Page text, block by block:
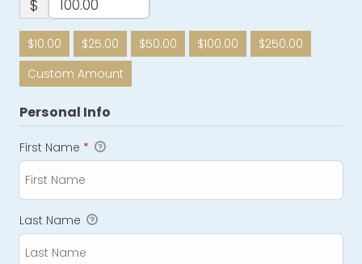
$
$10.00 $25.00 $50.00 $100.00
$250.00
Custom Amount
Personal Info
First Name *
Last Name